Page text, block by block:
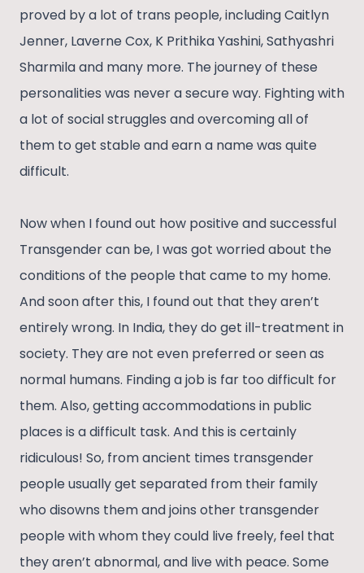
proved by a lot of trans people, including Caitlyn
Jenner, Laverne Cox, K Prithika Yashini, Sathyashri
Sharmila and many more. The journey of these
personalities was never a secure way. Fighting with
a lot of social struggles and overcoming all of
them to get stable and earn a name was quite
difficult.
Now when I found out how positive and successful
Transgender can be, I was got worried about the
conditions of the people that came to my home.
And soon after this, I found out that they aren’t
entirely wrong. In India, they do get ill-treatment in
society. They are not even preferred or seen as
normal humans. Finding a job is far too difficult for
them. Also, getting accommodations in public
places is a difficult task. And this is certainly
ridiculous! So, from ancient times transgender
people usually get separated from their family
who disowns them and joins other transgender
people with whom they could live freely, feel that
they aren’t abnormal, and live with peace. Some